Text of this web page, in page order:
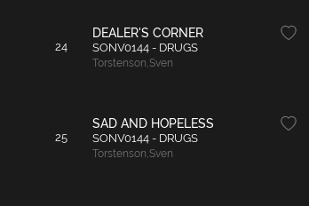
24
DEALER'S CORNER
SONV0144 - DRUGS
Torstenson,Sven
25
SAD AND HOPELESS
SONV0144 - DRUGS
Torstenson,Sven